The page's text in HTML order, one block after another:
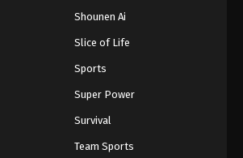
One Piece Episode 739
Eps 739 - Episode 739 - August 16, 2025
One Piece Episode 741
Shounen Ai
Slice of Life
Sports
Super Power
Survival
Team Sports